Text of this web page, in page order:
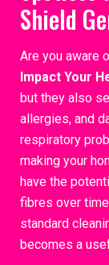
Shield
Are you aware
Impact Your
but they also
allergies, and
respiratory
making your
have the
fibres over
standard
becomes a